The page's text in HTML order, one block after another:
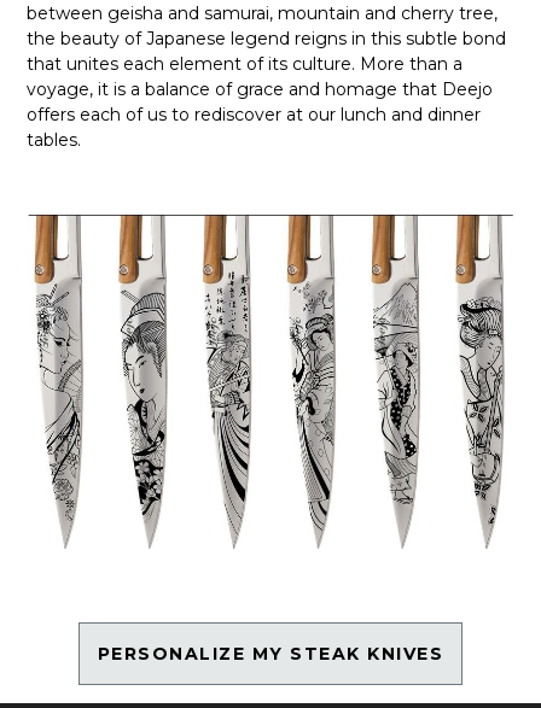
between geisha and samurai, mountain and cherry tree,
the beauty of Japanese legend reigns in this subtle bond
that unites each element of its culture. More than a
voyage, it is a balance of grace and homage that Deejo
offers each of us to rediscover at our lunch and dinner
tables.
PERSONALIZE MY STEAK KNIVES